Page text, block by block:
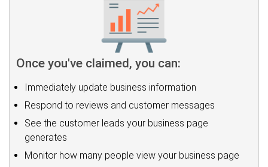
Once you've claimed, you can:
Immediately update business information
Respond to reviews and customer messages
See the customer leads your business page
generates
Monitor how many people view your business page